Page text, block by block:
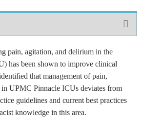
pain, agitation, and delirium in the
has been shown to improve clinical
that management of pain,
UPMC Pinnacle ICUs deviates from
guidelines and current best practices
knowledge in this area.